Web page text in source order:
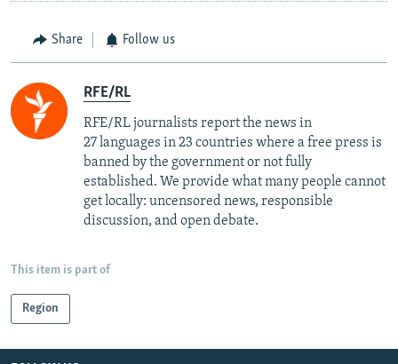
Share Follow us
RFE/RL
RFE/RL journalists report the news in
27 languages in 23 countries where a free press is
banned by the government or not fully
established. We provide what many people cannot
get locally: uncensored news, responsible
discussion, and open debate.
This item is part of
Region